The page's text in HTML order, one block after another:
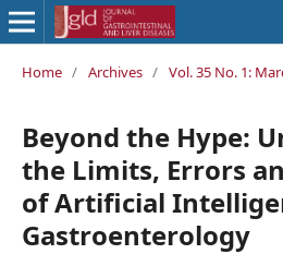
Home / Archives / Vol. 35 No. 1:
Beyond the Hype:
the Limits, Errors
of Artificial
Gastroenterology